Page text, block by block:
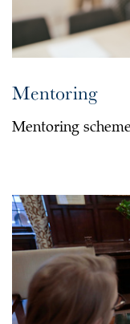
Mentoring
Mentoring